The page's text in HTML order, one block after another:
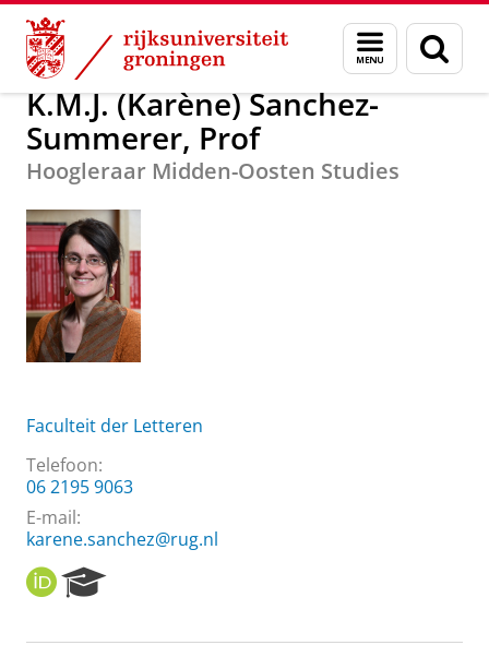
Skip
Content
Skip
Navigation
Menu
en
zoeken
K.M.J. (Karène) Sanchez-Summerer, Prof
K.M.J. (Karène) Sanchez-
Summerer, Prof
Hoogleraar Midden-Oosten Studies
Faculteit der Letteren
Telefoon:
06 2195 9063
E-mail:
karene.sanchez@rug.nl
O
R
I
e